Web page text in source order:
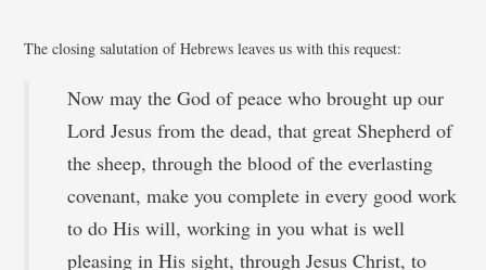
The closing salutation of Hebrews leaves us with this request:
Now may the God of peace who brought up our
Lord Jesus from the dead, that great Shepherd of
the sheep, through the blood of the everlasting
covenant, make you complete in every good work
to do His will, working in you what is well
pleasing in His sight, through Jesus Christ, to